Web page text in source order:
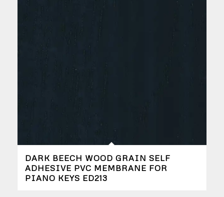
DARK BEECH WOOD GRAIN SELF
ADHESIVE PVC MEMBRANE FOR
PIANO KEYS ED213